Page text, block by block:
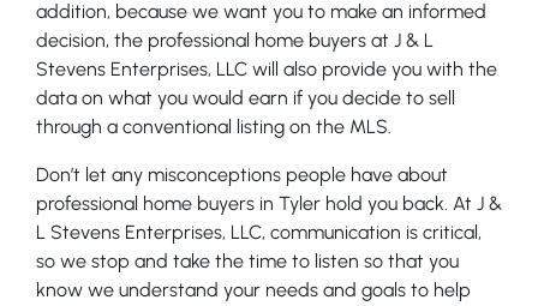
addition, because we want you to make an informed
decision, the professional home buyers at J & L
Stevens Enterprises, LLC will also provide you with the
data on what you would earn if you decide to sell
through a conventional listing on the MLS.
Don’t let any misconceptions people have about
professional home buyers in Tyler hold you back. At J &
L Stevens Enterprises, LLC, communication is critical,
so we stop and take the time to listen so that you
know we understand your needs and goals to help